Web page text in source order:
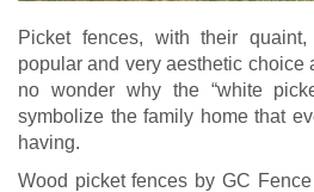
Picket fences, with their
popular and very aesthetic choice
no wonder why the “white
symbolize the family home that
having.
Wood picket fences by GC